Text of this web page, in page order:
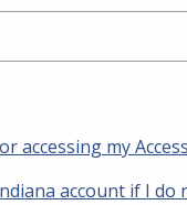
accessing my
account if I